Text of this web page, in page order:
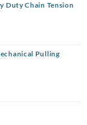
Duty Chain Tension
Pulling